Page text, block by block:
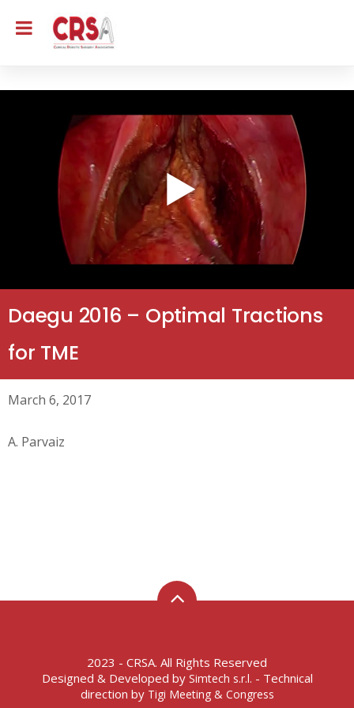
Daegu 2016 – Optimal Tractions
for TME
March 6, 2017
A. Parvaiz
2023 - CRSA. All Rights Reserved
Designed & Developed by Simtech s.r.l. - Technical
direction by Tigi Meeting & Congress